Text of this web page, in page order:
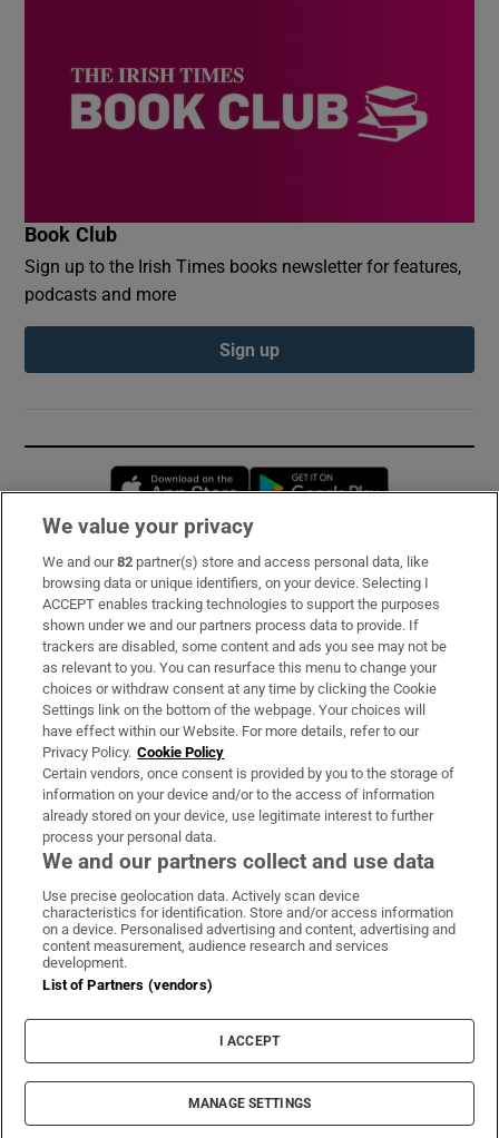
Book Club
Sign up to the Irish Times books newsletter for features,
podcasts and more
Sign up
Opens in new window
Subscribe
Support
About Us
Irish Times Products & Services
OUR PARTNERS:
Irish Times on WhatsApp
Irish Times on Facebook
Irish Times on X
Irish Times on LinkedIn
Irish Times on Instagram
Terms & Conditions
Cookie Information
Cookie Settings
© 2026 The Irish Times DAC
We value your privacy
We and our82 partner(s) store and access personal data, like
browsing data or unique identifiers, on your device. Selecting I
ACCEPT enables tracking technologies to support the purposes
shown under we and our partners process data to provide. If
trackers are disabled, some content and ads you see may not be
as relevant to you. You can resurface this menu to change your
choices or withdraw consent at any time by clicking the Cookie
Settings link on the bottom of the webpage. Your choices will
have effect within our Website. For more details, refer to our
Privacy Policy. Cookie Policy
Certain vendors, once consent is provided by you to the storage of
information on your device and/or to the access of information
already stored on your device, use legitimate interest to further
process your personal data.
We and our partners collect and use data
Use precise geolocation data. Actively scan device
characteristics for identification. Store and/or access information
on a device. Personalised advertising and content, advertising and
content measurement, audience research and services
development.
List of Partners (vendors)
I ACCEPT
MANAGE SETTINGS